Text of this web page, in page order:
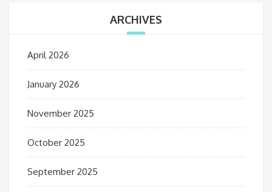
ARCHIVES
April 2026
January 2026
November 2025
October 2025
September 2025